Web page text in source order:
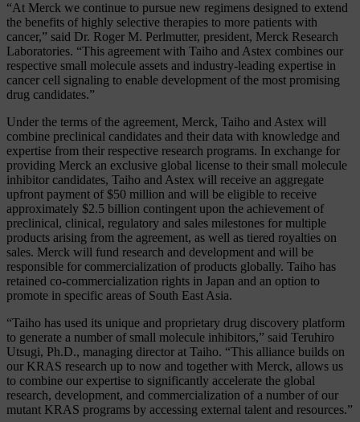
“At Merck we continue to pursue new regimens designed to extend
the benefits of highly selective therapies to more patients with
cancer,” said Dr. Roger M. Perlmutter, president, Merck Research
Laboratories. “This agreement with Taiho and Astex combines our
respective small molecule assets and industry-leading expertise in
cancer cell signaling to enable development of the most promising
drug candidates.”
Under the terms of the agreement, Merck, Taiho and Astex will
combine preclinical candidates and their data with knowledge and
expertise from their respective research programs. In exchange for
providing Merck an exclusive global license to their small molecule
inhibitor candidates, Taiho and Astex will receive an aggregate
upfront payment of $50 million and will be eligible to receive
approximately $2.5 billion contingent upon the achievement of
preclinical, clinical, regulatory and sales milestones for multiple
products arising from the agreement, as well as tiered royalties on
sales. Merck will fund research and development and will be
responsible for commercialization of products globally. Taiho has
retained co-commercialization rights in Japan and an option to
promote in specific areas of South East Asia.
“Taiho has used its unique and proprietary drug discovery platform
to generate a number of small molecule inhibitors,” said Teruhiro
Utsugi, Ph.D., managing director at Taiho. “This alliance builds on
our KRAS research up to now and together with Merck, allows us
to combine our expertise to significantly accelerate the global
research, development, and commercialization of a number of our
mutant KRAS programs by accessing external talent and resources.”